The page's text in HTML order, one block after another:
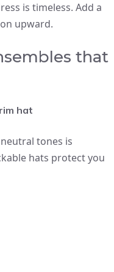
is timeless. Add a
upward.
that
hat
tones is
hats protect you